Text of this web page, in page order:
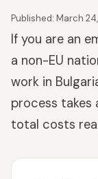
Published: March
If you are an
a non-EU
work in
process takes
total costs